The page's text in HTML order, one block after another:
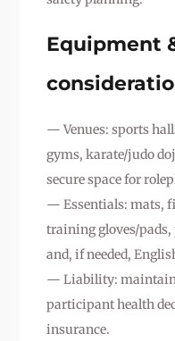
Equipment
— Venues: sports
gyms, karate/judo
secure space for
— Essentials: mats,
training gloves/
and, if needed,
— Liability: maintain
participant health
insurance.